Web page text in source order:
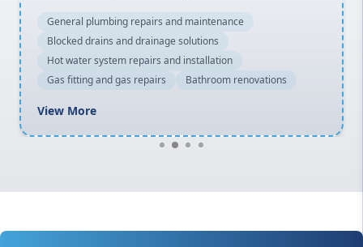
General plumbing repairs and maintenance
Blocked drains and drainage solutions
Hot water system repairs and installation
Gas fitting and gas repairs
Bathroom renovations
View More